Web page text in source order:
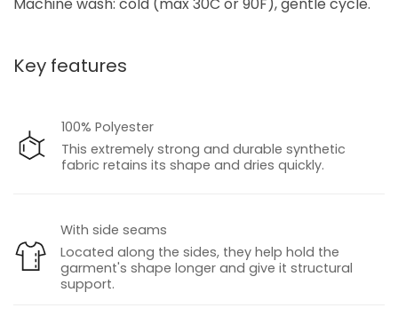
Machine wash: cold (max 30C or 90F), gentle cycle.
Key features
100% Polyester
This extremely strong and durable synthetic
fabric retains its shape and dries quickly.
With side seams
Located along the sides, they help hold the
garment's shape longer and give it structural
support.